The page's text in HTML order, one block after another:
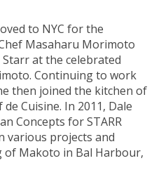
to NYC for the
Masaharu Morimoto
at the celebrated
Continuing to work
then joined the kitchen of
Cuisine. In 2011, Dale
Concepts for STARR
various projects and
Makoto in Bal Harbour,